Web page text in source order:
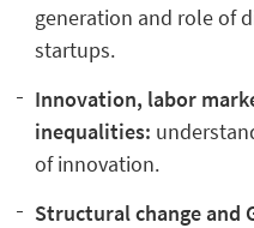
generation and role of
startups.
Innovation, labor
inequalities:
of innovation.
Structural change and